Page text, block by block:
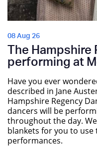
08 Aug 26
The
performing at
Have you ever
described in Jane
Hampshire Regency
dancers will be
throughout the day.
blankets for you to
performances.